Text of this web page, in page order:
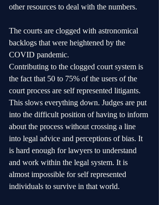
other resources to deal with the numbers.
The courts are clogged with astronomical
backlogs that were heightened by the
COVID pandemic.
Contributing to the clogged court system is
the fact that 50 to 75% of the users of the
court process are self represented litigants.
This slows everything down. Judges are put
into the difficult position of having to inform
about the process without crossing a line
into legal advice and perceptions of bias. It
is hard enough for lawyers to understand
and work within the legal system. It is
almost impossible for self represented
individuals to survive in that world.